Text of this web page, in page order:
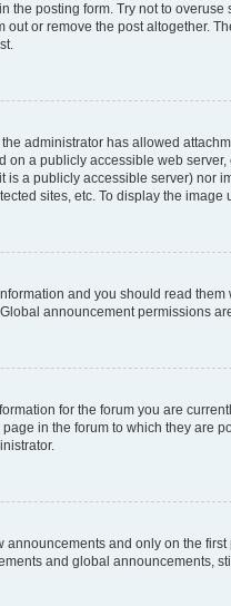
the posting form. Try not to
or remove the post altogether.
administrator has allowed
on a publicly accessible web
is a publicly accessible server) nor
sites, etc. To display the image
and you should read
announcement permissions
for the forum you are
in the forum to which they are
and only on the
and global announcements,